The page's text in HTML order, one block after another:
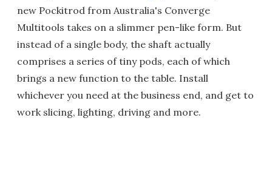
new Pockitrod from Australia's Converge
Multitools takes on a slimmer pen-like form. But
instead of a single body, the shaft actually
comprises a series of tiny pods, each of which
brings a new function to the table. Install
whichever you need at the business end, and get to
work slicing, lighting, driving and more.